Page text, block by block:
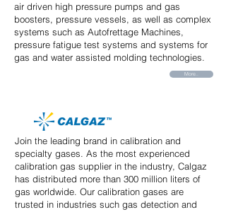
air driven high pressure pumps and gas
boosters, pressure vessels, as well as complex
systems such as Autofrettage Machines,
pressure fatigue test systems and systems for
gas and water assisted molding technologies.
More..
Join the leading brand in calibration and
specialty gases. As the most experienced
calibration gas supplier in the industry, Calgaz
has distributed more than 300 million liters of
gas worldwide. Our calibration gases are
trusted in industries such gas detection and